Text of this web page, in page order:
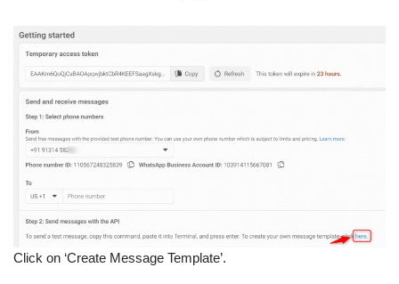
Click on ‘Create Message Template’.